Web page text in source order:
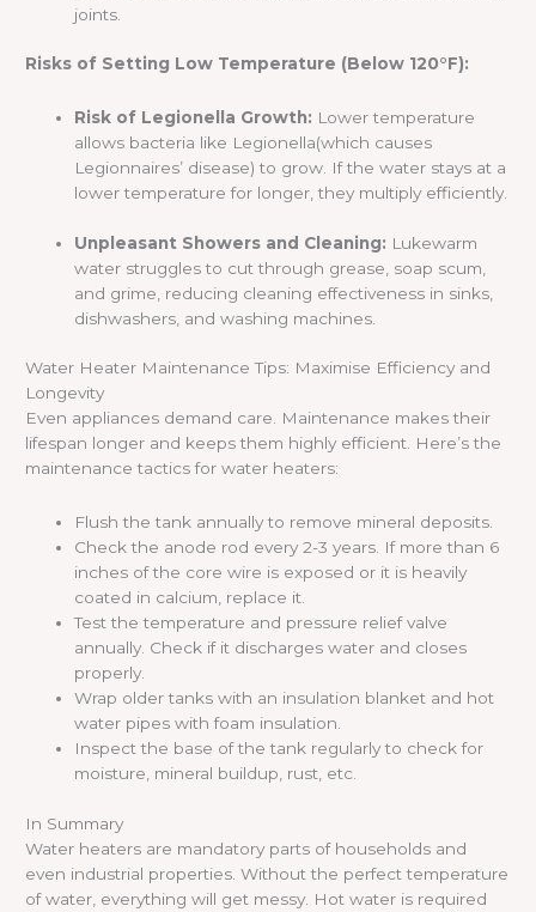
joints.
Risks of Setting Low Temperature (Below 120°F):
Risk of Legionella Growth: Lower temperature
allows bacteria like Legionella(which causes
Legionnaires’ disease) to grow. If the water stays at a
lower temperature for longer, they multiply efficiently.
Unpleasant Showers and Cleaning: Lukewarm
water struggles to cut through grease, soap scum,
and grime, reducing cleaning effectiveness in sinks,
dishwashers, and washing machines.
Water Heater Maintenance Tips: Maximise Efficiency and
Longevity
Even appliances demand care. Maintenance makes their
lifespan longer and keeps them highly efficient. Here’s the
maintenance tactics for water heaters:
Flush the tank annually to remove mineral deposits.
Check the anode rod every 2-3 years. If more than 6
inches of the core wire is exposed or it is heavily
coated in calcium, replace it.
Test the temperature and pressure relief valve
annually. Check if it discharges water and closes
properly.
Wrap older tanks with an insulation blanket and hot
water pipes with foam insulation.
Inspect the base of the tank regularly to check for
moisture, mineral buildup, rust, etc.
In Summary
Water heaters are mandatory parts of households and
even industrial properties. Without the perfect temperature
of water, everything will get messy. Hot water is required